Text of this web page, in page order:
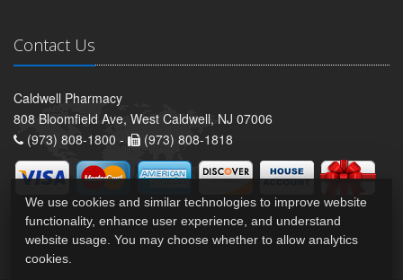
Contact Us
Caldwell Pharmacy
808 Bloomfield Ave, West Caldwell, NJ 07006
(973) 808-1800 -
(973) 808-1818
We use cookies and similar technologies to improve website
functionality, enhance user experience, and understand
website usage. You may choose whether to allow analytics
cookies.